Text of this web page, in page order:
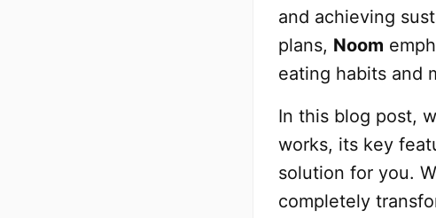
and achieving
plans, Noom
eating habits and
In this blog post,
works, its key
solution for you.
completely